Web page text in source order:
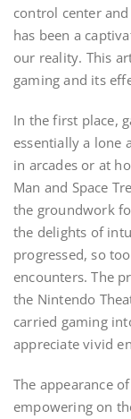
control center
has been a
our reality. This
gaming and its
In the first place,
essentially a lone
in arcades or at
Man and Space
the groundwork
the delights of
progressed, so
encounters. The
the Nintendo
carried gaming
appreciate vivid
The appearance
empowering on